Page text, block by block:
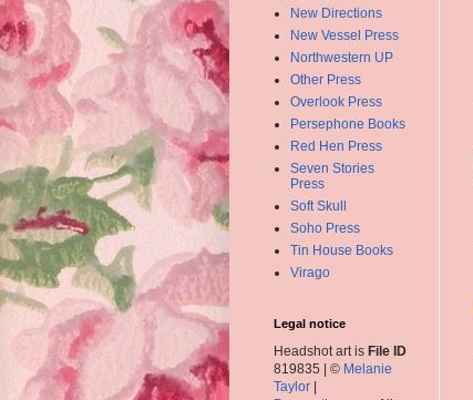
New Directions
New Vessel Press
Northwestern UP
Other Press
Overlook Press
Persephone Books
Red Hen Press
Seven Stories
Press
Soft Skull
Soho Press
Tin House Books
Virago
Legal notice
Headshot art is File ID
819835 | © Melanie
Taylor |